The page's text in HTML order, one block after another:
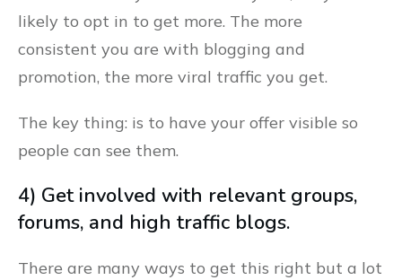
likely to opt in to get more. The more
consistent you are with blogging and
promotion, the more viral traffic you get.
The key thing: is to have your offer visible so
people can see them.
4) Get involved with relevant groups,
forums, and high traffic blogs.
There are many ways to get this right but a lot